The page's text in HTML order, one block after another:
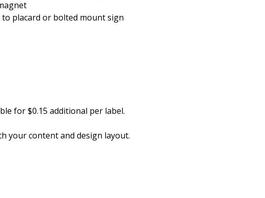
placard or bolted mount sign
for $0.15 additional per label.
your content and design layout.